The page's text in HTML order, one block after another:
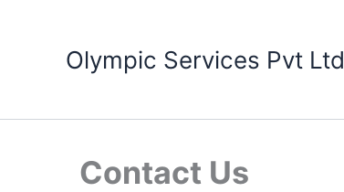
Olympic Services Pvt Ltd
Contact Us